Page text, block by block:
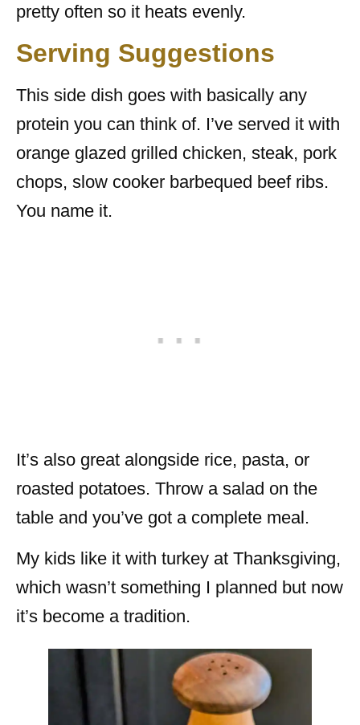
pretty often so it heats evenly.
Serving Suggestions
This side dish goes with basically any
protein you can think of. I’ve served it with
orange glazed grilled chicken, steak, pork
chops, slow cooker barbequed beef ribs.
You name it.
It’s also great alongside rice, pasta, or
roasted potatoes. Throw a salad on the
table and you’ve got a complete meal.
My kids like it with turkey at Thanksgiving,
which wasn’t something I planned but now
it’s become a tradition.